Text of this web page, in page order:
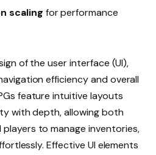
scaling for performance
of the user interface (UI),
efficiency and overall
feature intuitive layouts
with depth, allowing both
to manage inventories,
Effective UI elements